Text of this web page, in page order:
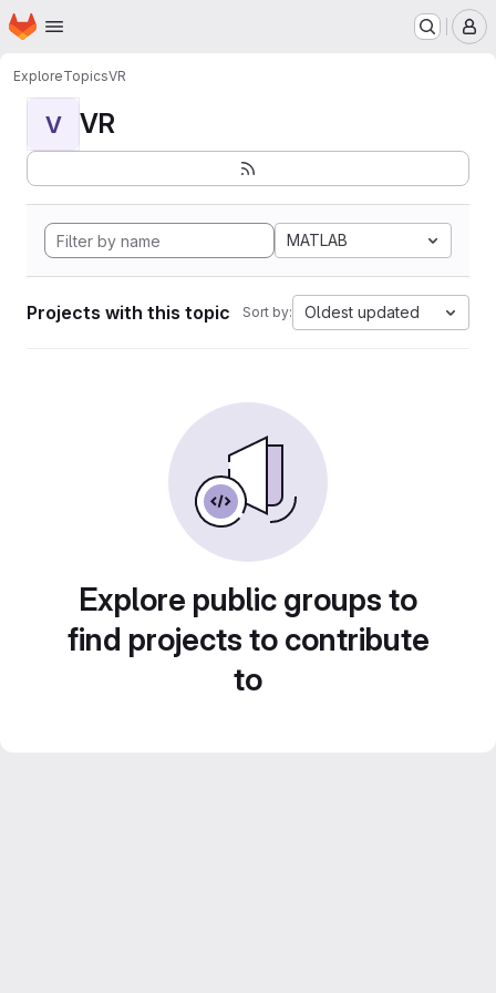
Skip to main content
Homepage
ExploreTopicsVR
V VR
MATLAB
Projects with this topic Sort by: Oldest updated
Explore public groups to
find projects to contribute
to